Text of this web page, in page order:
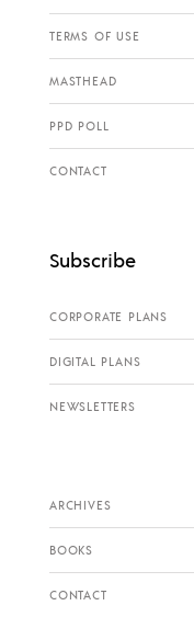
TERMS OF USE
MASTHEAD
PPD POLL
CONTACT
Subscribe
CORPORATE PLANS
DIGITAL PLANS
NEWSLETTERS
ARCHIVES
BOOKS
CONTACT